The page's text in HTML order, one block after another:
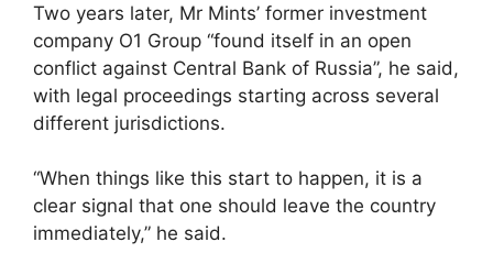
Two years later, Mr Mints’ former investment
company O1 Group “found itself in an open
conflict against Central Bank of Russia”, he said,
with legal proceedings starting across several
different jurisdictions.
“When things like this start to happen, it is a
clear signal that one should leave the country
immediately,” he said.